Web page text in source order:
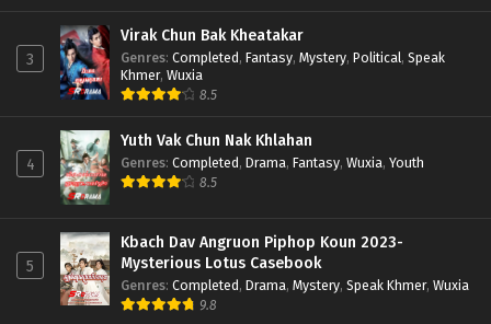
3
Virak Chun Bak Kheatakar
Genres: Completed, Fantasy, Mystery, Political, Speak
Khmer, Wuxia
8.5
4
Yuth Vak Chun Nak Khlahan
Genres: Completed, Drama, Fantasy, Wuxia, Youth
8.5
5
Kbach Dav Angruon Piphop Koun 2023-
Mysterious Lotus Casebook
Genres: Completed, Drama, Mystery, Speak Khmer, Wuxia
9.8